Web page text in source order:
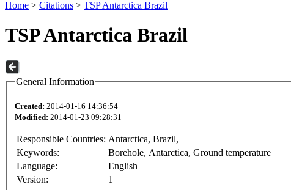
Home > Citations > TSP Antarctica Brazil
TSP Antarctica Brazil
General Information
Created: 2014-01-16 14:36:54
Modified: 2014-01-23 09:28:31
Responsible Countries: Antarctica, Brazil,
Keywords:
Borehole, Antarctica, Ground temperature
Language:
English
Version:
1